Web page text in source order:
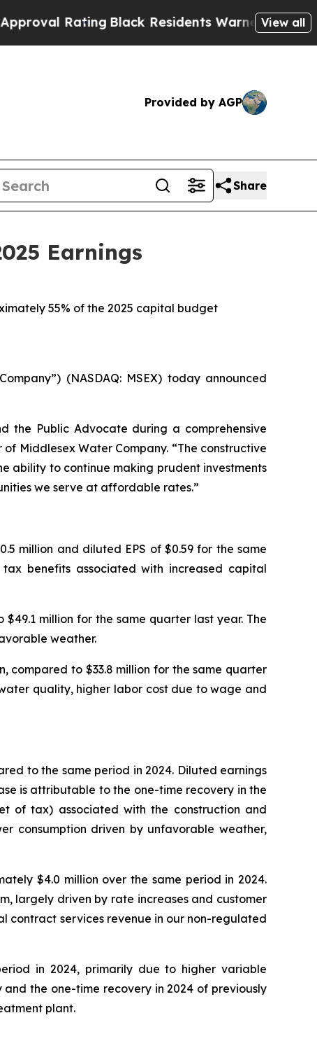
Black Residents Warned of Abusive Cops
View all
Provided by AGP
Share
Earnings
55% of the 2025 capital budget
(NASDAQ: MSEX) today announced
the Public Advocate during a comprehensive
Middlesex Water Company. “The constructive
ability to continue making prudent investments
we serve at affordable rates.”
million and diluted EPS of $0.59 for the same
benefits associated with increased capital
million for the same quarter last year. The
weather.
compared to $33.8 million for the same quarter
quality, higher labor cost due to wage and
to the same period in 2024. Diluted earnings
is attributable to the one-time recovery in the
of tax) associated with the construction and
consumption driven by unfavorable weather,
$4.0 million over the same period in 2024.
largely driven by rate increases and customer
contract services revenue in our non-regulated
in 2024, primarily due to higher variable
the one-time recovery in 2024 of previously
plant.